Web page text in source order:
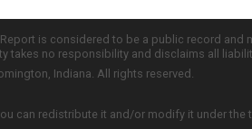
is considered to be a public record
takes no responsibility and disclaims all
Indiana. All rights reserved.
can redistribute it and/or modify it under the